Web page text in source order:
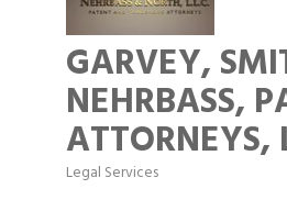
GARVEY,
NEHRBASS,
ATTORNEYS,
Categories
Legal Services